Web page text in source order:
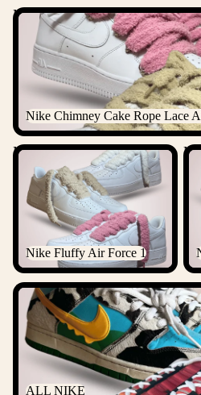
Nike Chimney Cake Rope Lace Air
Nike Chimney Cake Rope Lace
Nike Fluffy Air Force 1
Nike Fluffy Air Force 1
ALL NIKE
ALL NIKE